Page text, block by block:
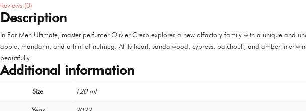
Reviews (0)
Description
In For Men Ultimate, master perfumer Olivier Cresp explores a new olfactory family with a unique and
apple, mandarin, and a hint of nutmeg. At its heart, sandalwood, cypress, patchouli, and amber
beautifully.
Additional information
Size 120 ml